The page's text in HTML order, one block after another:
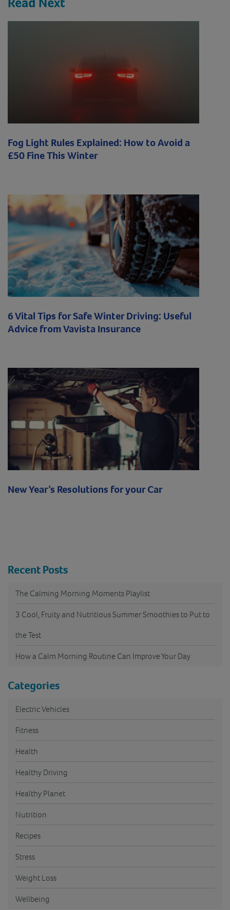
Fog Light Rules Explained: How to Avoid a
£50 Fine This Winter
6 Vital Tips for Safe Winter Driving: Useful
Advice from Vavista Insurance
New Year’s Resolutions for your Car
Recent Posts
The Calming Morning Moments Playlist
3 Cool, Fruity and Nutritious Summer Smoothies to Put to
the Test
How a Calm Morning Routine Can Improve Your Day
Categories
Electric Vehicles
Fitness
Health
Healthy Driving
Healthy Planet
Nutrition
Recipes
Stress
Weight Loss
Wellbeing